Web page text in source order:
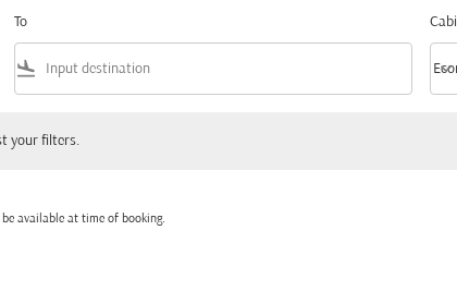
To
flight_land keyboard_arrow_down
your filters.
available at time of booking.